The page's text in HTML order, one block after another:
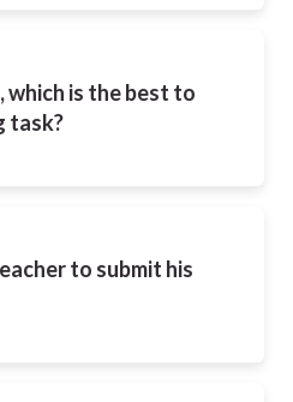
is the best to
task?
to submit his